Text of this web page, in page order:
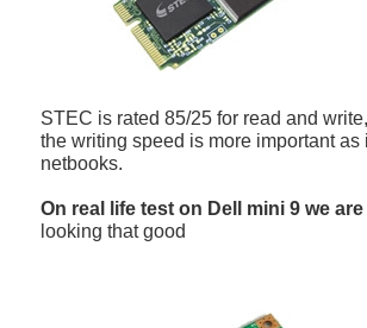
STEC is rated 85/25 for read and
the writing speed is more important
netbooks.
On real life test on Dell mini 9 we
looking that good